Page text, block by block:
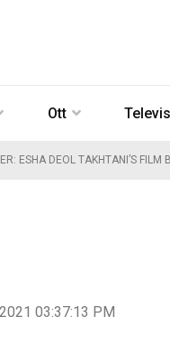
Ott
ESHA DEOL TAKHTANI’S
03:37:13 PM